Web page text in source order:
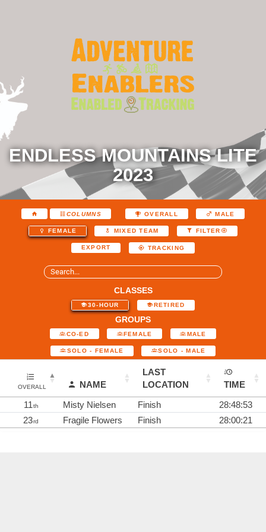
ENDLESS MOUNTAINS LITE
2023
COLUMNS OVERALL MALE
FEMALE MIXED TEAM FILTER
EXPORT TRACKING
CLASSES
30-HOUR RETIRED
GROUPS
CO-ED FEMALE MALE
SOLO - FEMALE SOLO - MALE
OVERALL NAME
LAST
LOCATION
TIME
11th Misty Nielsen Finish
28:48:53
23rd Fragile Flowers Finish 28:00:21